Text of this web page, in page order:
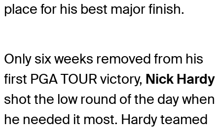
place for his best major finish.
Only six weeks removed from his
first PGA TOUR victory, Nick Hardy
shot the low round of the day when
he needed it most. Hardy teamed